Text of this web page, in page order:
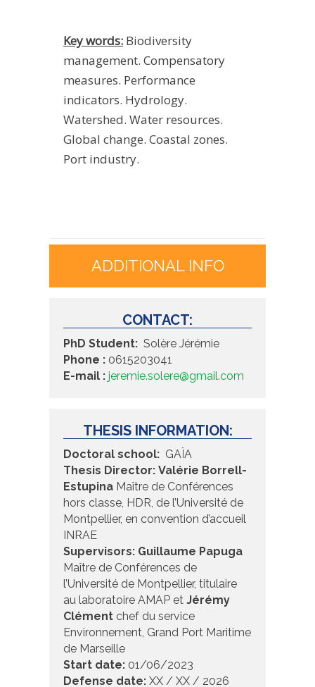
Key words: Biodiversity
management. Compensatory
measures. Performance
indicators. Hydrology.
Watershed. Water resources.
Global change. Coastal zones.
Port industry.
ADDITIONAL INFO
CONTACT:
PhD Student: Solère Jérémie
Phone : 0615203041
E-mail : jeremie.solere@gmail.com
THESIS INFORMATION:
Doctoral school: GAÏA
Thesis Director: Valérie Borrell-
Estupina Maître de Conférences
hors classe, HDR, de l’Université de
Montpellier, en convention d’accueil
INRAE
Supervisors: Guillaume Papuga
Maître de Conférences de
l’Université de Montpellier, titulaire
au laboratoire AMAP et Jérémy
Clément chef du service
Environnement, Grand Port Maritime
de Marseille
Start date: 01/06/2023
Defense date: XX / XX / 2026